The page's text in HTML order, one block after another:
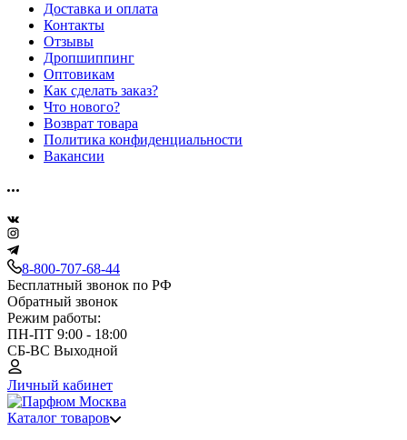
Доставка и оплата
Контакты
Отзывы
Дропшиппинг
Оптовикам
Как сделать заказ?
Что нового?
Возврат товара
Политика конфиденциальности
Вакансии
8-800-707-68-44
Бесплатный звонок по РФ
Обратный звонок
Режим работы:
ПН-ПТ 9:00 - 18:00
СБ-ВС Выходной
Личный кабинет
Каталог товаров